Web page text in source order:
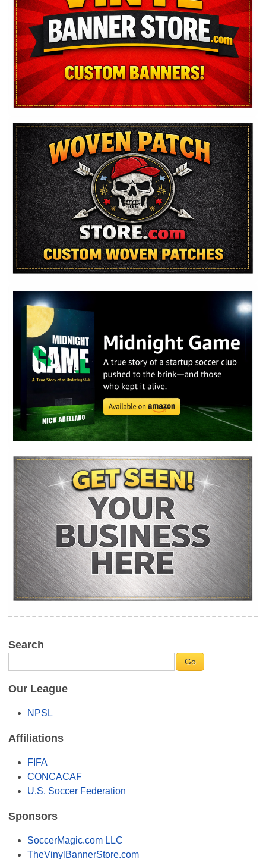
Search
Our League
NPSL
Affiliations
FIFA
CONCACAF
U.S. Soccer Federation
Sponsors
SoccerMagic.com LLC
TheVinylBannerStore.com